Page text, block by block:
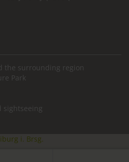
the surrounding region
Park
sightseeing